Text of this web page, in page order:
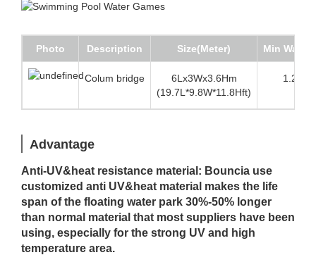
Photo Description Size(Meter) Min Water
Colum bridge
6Lx3Wx3.6Hm
(19.7L*9.8W*11.8Hft)
1.2m
Advantage
Anti-UV&heat resistance material: Bouncia use
customized anti UV&heat material makes the life
span of the floating water park 30%-50% longer
than normal material that most suppliers have been
using, especially for the strong UV and high
temperature area.